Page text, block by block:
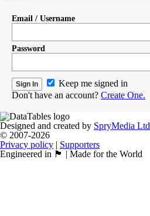
Email / Username
Password
Keep me signed in
Don't have an account? Create One.
Designed and created by SpryMedia Ltd
© 2007-2026
Privacy policy | Supporters
Engineered in 🏴󠁧󠁢󠁳󠁣󠁴󠁿 | Made for the World